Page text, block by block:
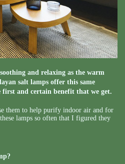
and relaxing as the warm
salt lamps offer this same
first and certain benefit that we get.
them to help purify indoor air and for
lamps so often that I figured they